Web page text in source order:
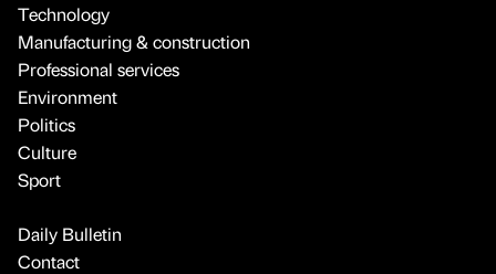
Technology
Manufacturing & construction
Professional services
Environment
Politics
Culture
Sport
Daily Bulletin
Contact